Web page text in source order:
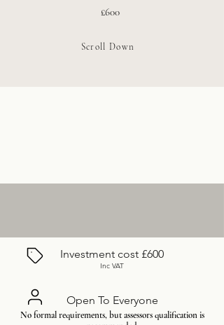
£600
Scroll Down
Investment cost £600
Inc VAT
Open To Everyone
No formal requirements, but assessors qualification is